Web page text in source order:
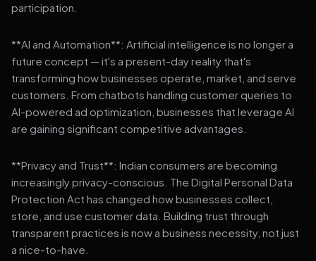
participation.
**AI and Automation**: Artificial intelligence is no longer a
future concept — it's a present-day reality that's
transforming how businesses operate, market, and serve
customers. From chatbots handling customer queries to
AI-powered ad optimization, businesses that leverage AI
are gaining significant competitive advantages.
**Privacy and Trust**: Indian consumers are becoming
increasingly privacy-conscious. The Digital Personal Data
Protection Act has changed how businesses collect,
store, and use customer data. Building trust through
transparent practices is now a business necessity, not just
a nice-to-have.